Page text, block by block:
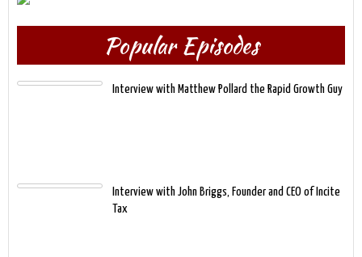
Popular Episodes
Interview with Matthew Pollard the Rapid Growth Guy
Interview with John Briggs, Founder and CEO of Incite
Tax